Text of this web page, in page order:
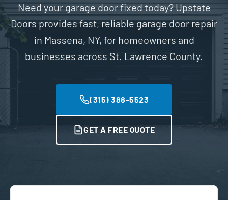
Need your garage door fixed today? Upstate
Doors provides fast, reliable garage door repair
in Massena, NY, for homeowners and
businesses across St. Lawrence County.
(315) 388-5523
GET A FREE QUOTE